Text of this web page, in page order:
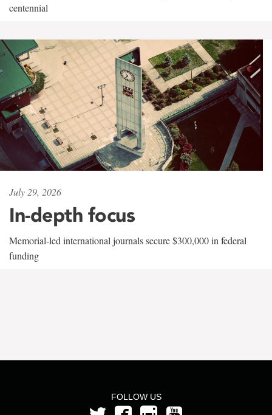
centennial
July 29, 2026
In-depth focus
Memorial-led international journals secure $300,000 in federal
funding
FOLLOW US